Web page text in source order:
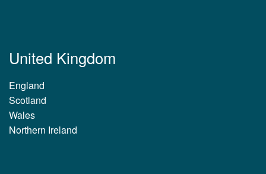
United Kingdom
England
Scotland
Wales
Northern Ireland